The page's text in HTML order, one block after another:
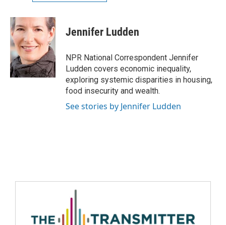
Jennifer Ludden
NPR National Correspondent Jennifer
Ludden covers economic inequality,
exploring systemic disparities in housing,
food insecurity and wealth.
See stories by Jennifer Ludden